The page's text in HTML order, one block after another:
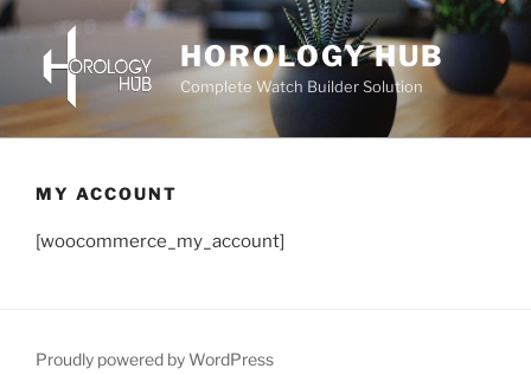
Skip
to
content
HOROLOGY HUB
Complete Watch Builder Solution
MY ACCOUNT
[woocommerce_my_account]
Proudly powered by WordPress